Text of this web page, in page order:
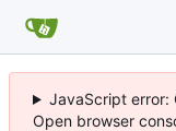
JavaScript error:
Open browser